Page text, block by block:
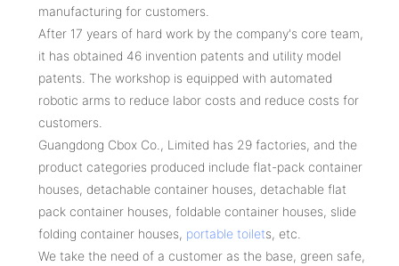
manufacturing for customers.
After 17 years of hard work by the company's core team,
it has obtained 46 invention patents and utility model
patents. The workshop is equipped with automated
robotic arms to reduce labor costs and reduce costs for
customers.
Guangdong Cbox Co., Limited has 29 factories, and the
product categories produced include flat-pack container
houses, detachable container houses, detachable flat
pack container houses, foldable container houses, slide
folding container houses, portable toilets, etc.
We take the need of a customer as the base, green safe,